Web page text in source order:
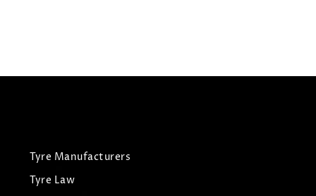
Tyre Manufacturers
Tyre Law